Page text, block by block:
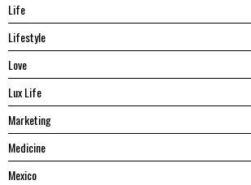
Life
Lifestyle
Love
Lux Life
Marketing
Medicine
Mexico